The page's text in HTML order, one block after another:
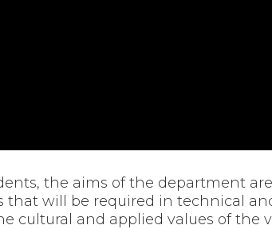
the aims of the department
that will be required in technical
cultural and applied values of the